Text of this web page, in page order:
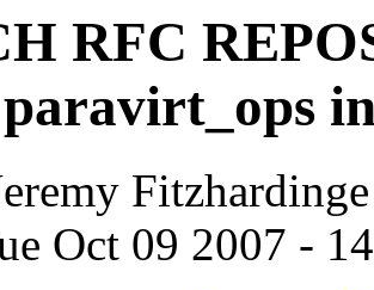
RFC
Fitzhardinge
Oct 09 2007 -